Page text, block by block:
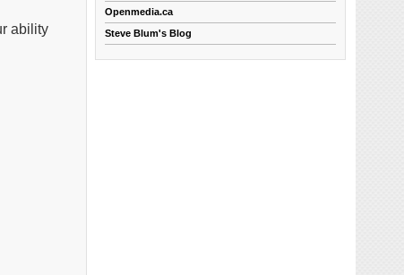
ability
Openmedia.ca
Steve Blum's Blog